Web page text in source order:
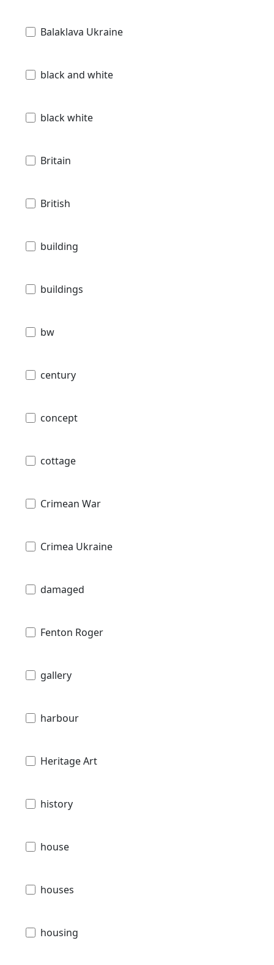
Balaklava Ukraine
black and white
black white
Britain
British
building
buildings
bw
century
concept
cottage
Crimean War
Crimea Ukraine
damaged
Fenton Roger
gallery
harbour
Heritage Art
history
house
houses
housing